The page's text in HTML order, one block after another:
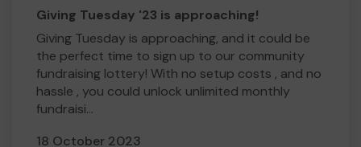
Giving Tuesday '23 is approaching!
Giving Tuesday is approaching, and it could be
the perfect time to sign up to our community
fundraising lottery! With no setup costs , and no
hassle , you could unlock unlimited monthly
fundraisi...
18 October 2023